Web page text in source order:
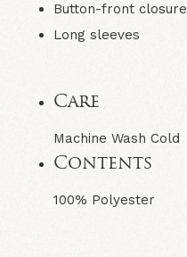
Button-front closure
Long sleeves
Care
Machine Wash Cold
Contents
100% Polyester